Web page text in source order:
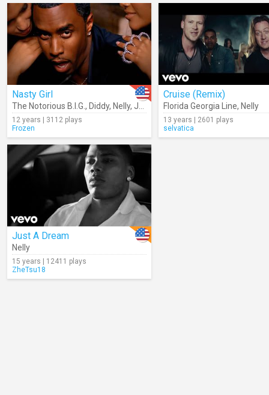
Nasty Girl
The Notorious B.I.G. , Diddy, Nelly, Jagged Edge ,Avery Storm
12 years | 3112 plays
Frozen
Cruise (Remix)
Florida Georgia Line, Nelly
13 years | 2601 plays
selvatica
Just A Dream
Nelly
15 years | 12411 plays
ZheTsu18